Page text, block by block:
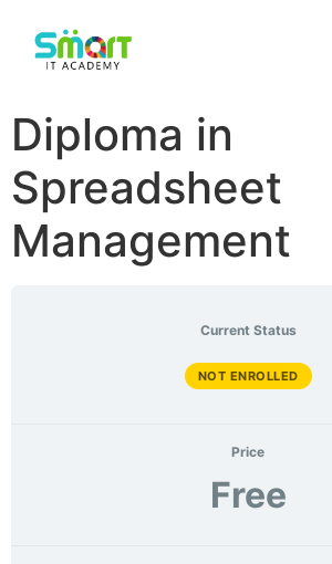
Diploma in
Spreadsheet
Management
Current Status
NOT ENROLLED
Price
Free